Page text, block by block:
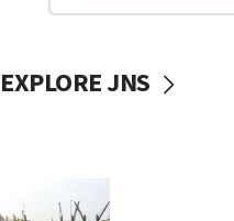
EXPLORE JNS